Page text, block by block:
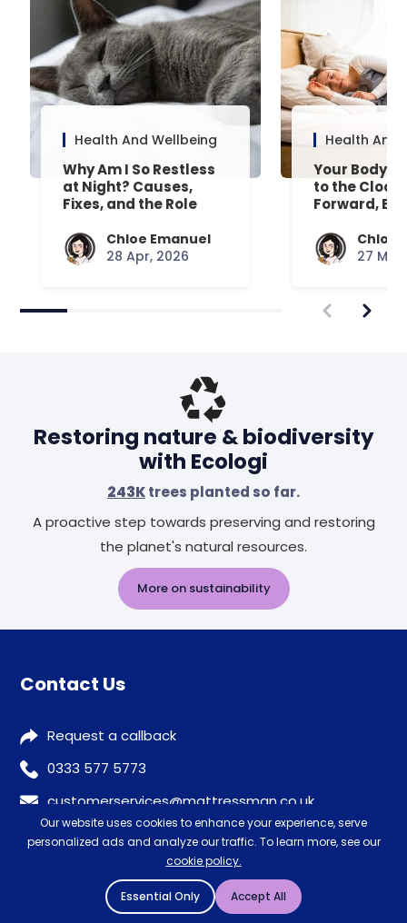
Health And Wellbeing
Why Am I So Restless
at Night? Causes,
Fixes, and the Role
Chloe Emanuel
28 Apr, 2026
Health And
Your Body’s
to the
Forward,
Chloe
27
Restoring nature & biodiversity
with Ecologi
243Ktrees planted so far.
A proactive step towards preserving and restoring
the planet's natural resources.
More on sustainability
Contact Us
Request a callback
0333 577 5773
customerservices@mattressman.co.uk
Our Stores
Store Finder
Our website uses cookies to enhance your experience, serve
personalized ads and analyze our traffic. To learn more, see our
cookie policy.
Essential Only Accept All